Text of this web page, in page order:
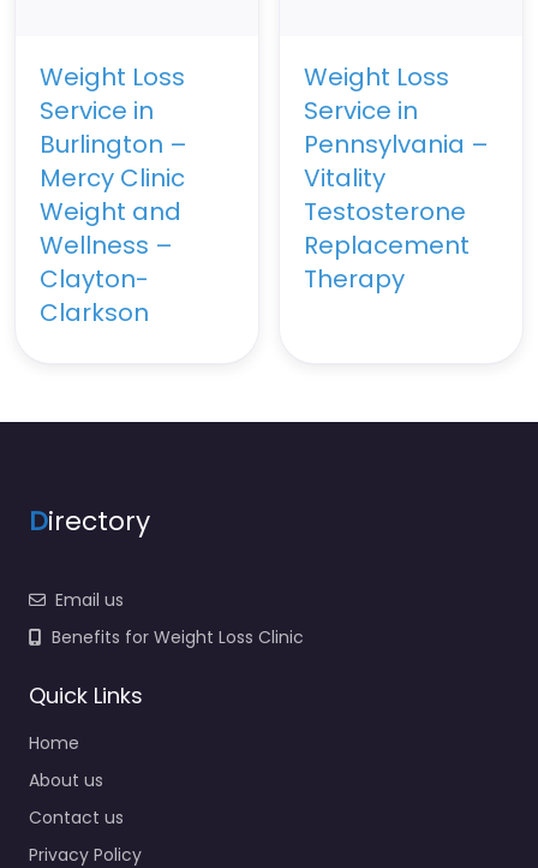
Weight Loss
Service in
Burlington –
Mercy Clinic
Weight and
Wellness –
Clayton-
Clarkson
Weight Loss
Service in
Pennsylvania –
Vitality
Testosterone
Replacement
Therapy
Directory
Email us
Benefits for Weight Loss Clinic
Quick Links
Home
About us
Contact us
Privacy Policy